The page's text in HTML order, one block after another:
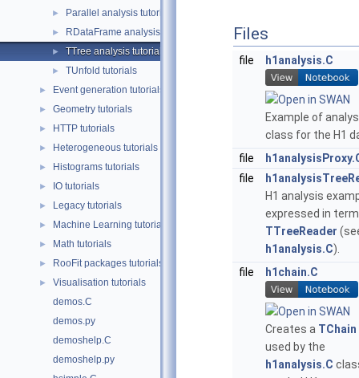
► Parallel analysis tutorials
► RDataFrame analysis tutorials
► TTree analysis tutorials
► TUnfold tutorials
► Event generation tutorials
► Geometry tutorials
► HTTP tutorials
► Heterogeneous tutorials
► Histograms tutorials
► IO tutorials
► Legacy tutorials
► Machine Learning tutorials
► Math tutorials
► RooFit packages tutorials
►
Visualisation tutorials
demos.C
demos.py
demoshelp.C
demoshelp.py
Files
file h1analysis.C
Example of
class for the H1
file
file
H1 analysis
expressed in
TTreeReader
h1analysis.C).
file
h1chain.C
Creates a TChain
used by the
h1analysis.C